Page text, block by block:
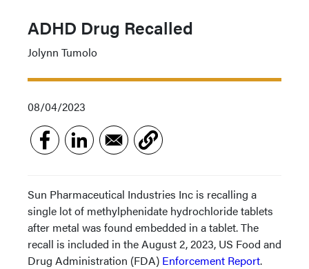
ADHD Drug Recalled
Jolynn Tumolo
08/04/2023
Sun Pharmaceutical Industries Inc is recalling a
single lot of methylphenidate hydrochloride tablets
after metal was found embedded in a tablet. The
recall is included in the August 2, 2023, US Food and
Drug Administration (FDA) Enforcement Report.